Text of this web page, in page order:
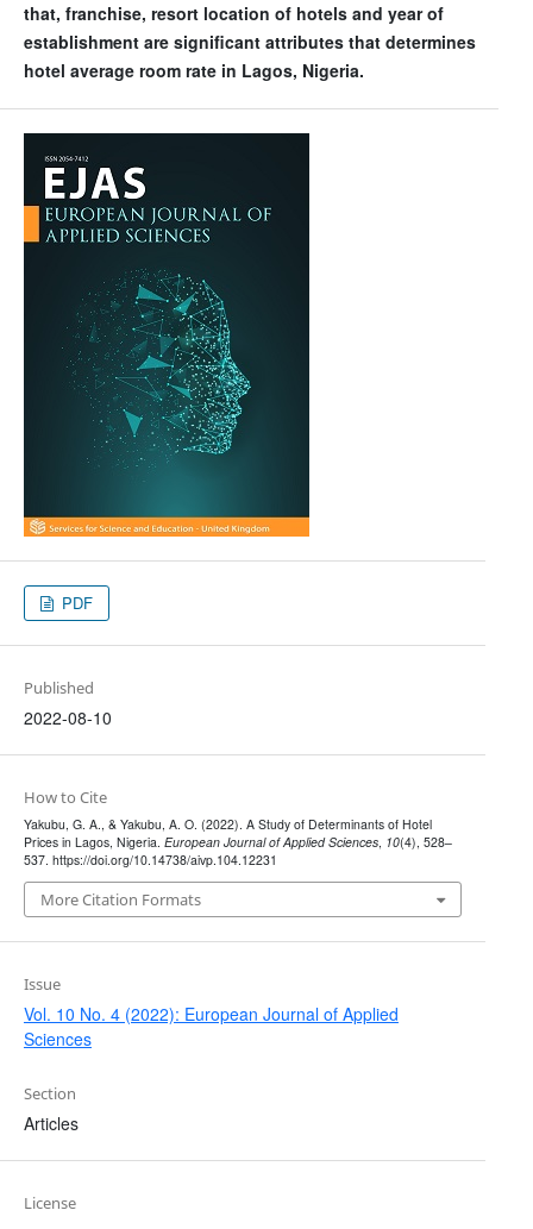
that, franchise, resort location of hotels and year of
establishment are significant attributes that determines
hotel average room rate in Lagos, Nigeria.
PDF
Published
2022-08-10
How to Cite
Yakubu, G. A., & Yakubu, A. O. (2022). A Study of Determinants of Hotel
Prices in Lagos, Nigeria. European Journal of Applied Sciences, 10(4), 528–
537. https://doi.org/10.14738/aivp.104.12231
More Citation Formats
Issue
Vol. 10 No. 4 (2022): European Journal of Applied
Sciences
Section
Articles
License